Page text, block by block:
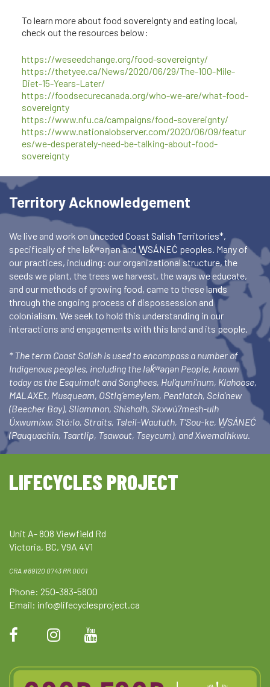
To learn more about food sovereignty and eating local,
check out the resources below:
https://weseedchange.org/food-sovereignty/
https://thetyee.ca/News/2020/06/29/The-100-Mile-
Diet-15-Years-Later/
https://foodsecurecanada.org/who-we-are/what-food-
sovereignty
https://www.nfu.ca/campaigns/food-sovereignty/
https://www.nationalobserver.com/2020/06/09/featur
es/we-desperately-need-be-talking-about-food-
sovereignty
Territory Acknowledgement
We live and work on unceded Coast Salish Territories*,
specifically of the lək̓ʷəŋən and W̱SÁNEĆ peoples. Many of
our practices, including: our organizational structure, the
seeds we plant, the trees we harvest, the ways we educate,
and our methods of growing food, came to these lands
through the ongoing process of dispossession and
colonialism. We seek to hold this understanding in our
interactions and engagements with this land and its people.
* The term Coast Salish is used to encompass a number of
Indigenous peoples, including the lək̓ʷəŋən People, known
today as the Esquimalt and Songhees, Hul’qumi’num, Klahoose,
MALAXEt, Musqueam, OStlq’emeylem, Pentlatch, Scia’new
(Beecher Bay), Sliammon, Shishalh, Skxwú7mesh-ulh
Úxwumixw, Stó:lo, Straits, Tsleil-Waututh, T’Sou-ke, W̱SÁNEĆ
(Pauquachin, Tsartlip, Tsawout, Tseycum), and Xwemalhkwu.
LIFECYCLES PROJECT
Unit A- 808 Viewfield Rd
Victoria, BC, V9A 4V1
CRA #89120 0743 RR 0001
Phone: 250-383-5800
Email: info@lifecyclesproject.ca